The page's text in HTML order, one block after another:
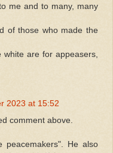
me and to many, many
of those who made the
are for appeasers,
2023 at 15:52
comment above.
peacemakers". He also